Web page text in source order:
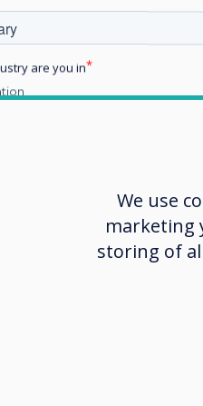
We use
marketing
storing of
are you in
Name
like to contact you about our
email, phone, or post.
to receive communications
from these
information on how to
and how we are
your privacy, please review